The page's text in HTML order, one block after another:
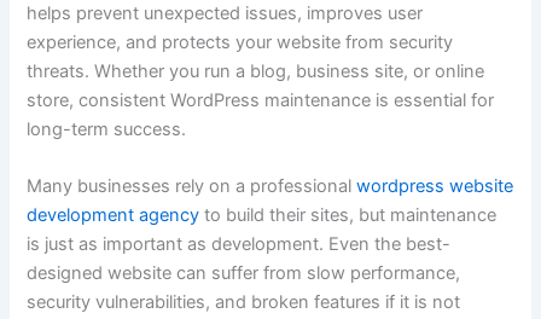
helps prevent unexpected issues, improves user
experience, and protects your website from security
threats. Whether you run a blog, business site, or online
store, consistent WordPress maintenance is essential for
long-term success.
Many businesses rely on a professionalwordpress website
development agency to build their sites, but maintenance
is just as important as development. Even the best-
designed website can suffer from slow performance,
security vulnerabilities, and broken features if it is not